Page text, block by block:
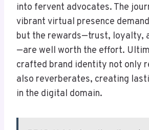
into fervent advocates. The
vibrant virtual presence
but the rewards—trust, loyalty,
—are well worth the effort.
crafted brand identity not only
also reverberates, creating
in the digital domain.